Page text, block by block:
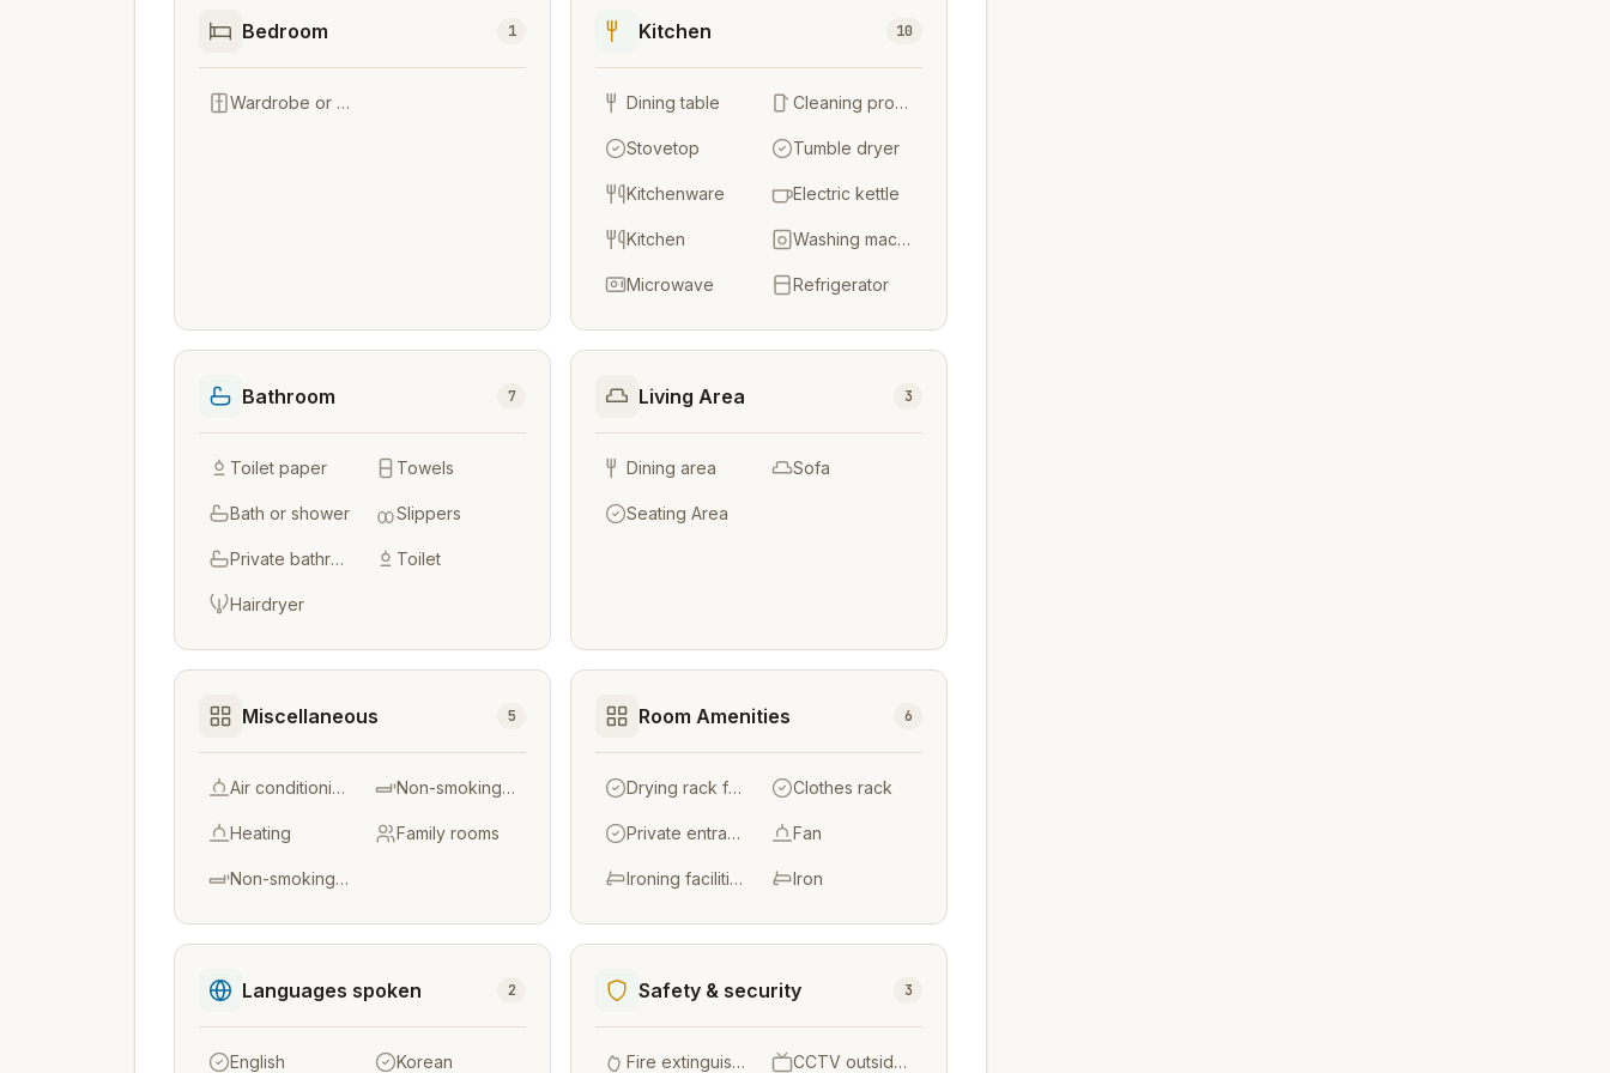
Bedroom 1
Wardrobe or closet
Kitchen 10
Dining table Cleaning products
Stovetop Tumble dryer
Kitchenware Electric kettle
Kitchen Washing machine
Microwave Refrigerator
Bathroom 7
Toilet paper Towels
Bath or shower Slippers
Private bathroom Toilet
Hairdryer
Living Area 3
Dining area Sofa
Seating Area
Miscellaneous 5
Air conditioning Non-smoking throughout
Heating Family rooms
Non-smoking rooms
Room Amenities 6
Drying rack for clothing Clothes rack
Private entrance Fan
Ironing facilities Iron
Languages spoken 2
English Korean
Safety & security 3
Fire extinguishers CCTV outside property